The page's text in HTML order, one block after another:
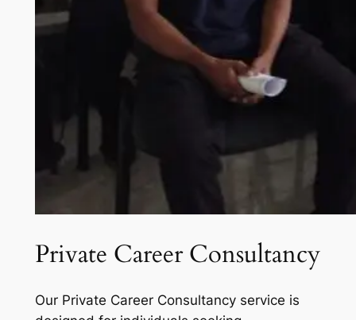
Private Career Consultancy
Our Private Career Consultancy service is